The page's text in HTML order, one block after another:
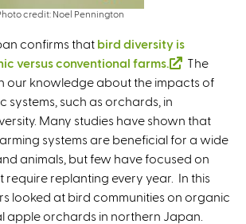
credit: Noel Pennington
confirms that bird diversity is
versus conventional farms.
l
n
k
i
s
e
x
The
our knowledge about the impacts of
systems, such as orchards, in
Many studies have shown that
systems are beneficial for a wide
animals, but few have focused on
require replanting every year. In this
looked at bird communities on organic
apple orchards in northern Japan.